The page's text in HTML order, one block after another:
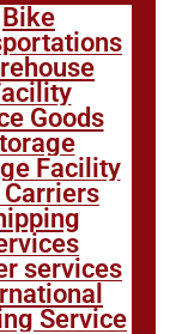
Bike
Goods
Facility
Carriers
services
Service